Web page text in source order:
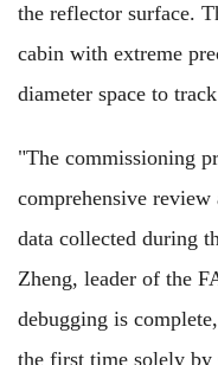
the reflector surface.
cabin with extreme
diameter space to
"The commissioning
comprehensive
data collected during
Zheng, leader of the
debugging is
the first time solely by